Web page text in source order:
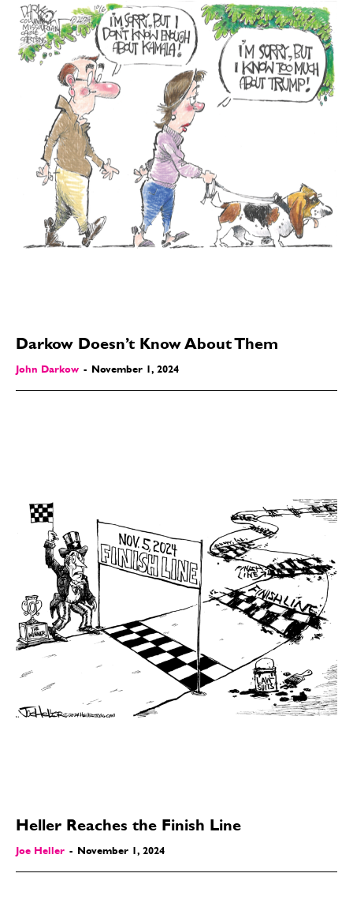
Darkow Doesn’t Know About Them
John Darkow - November 1, 2024
Heller Reaches the Finish Line
Joe Heller - November 1, 2024